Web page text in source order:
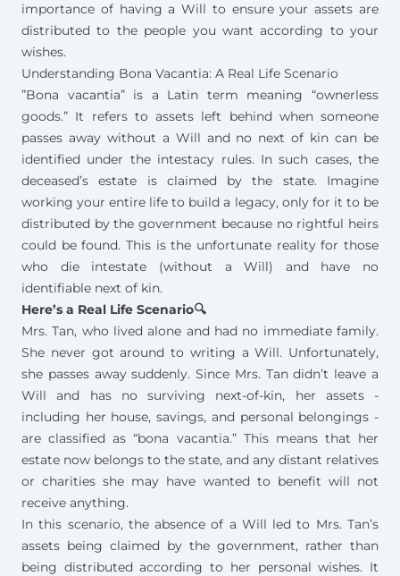
importance of having a Will to ensure your assets are
distributed to the people you want according to your
wishes.
Understanding Bona Vacantia: A Real Life Scenario
”Bona vacantia” is a Latin term meaning “ownerless
goods.” It refers to assets left behind when someone
passes away without a Will and no next of kin can be
identified under the intestacy rules. In such cases, the
deceased’s estate is claimed by the state. Imagine
working your entire life to build a legacy, only for it to be
distributed by the government because no rightful heirs
could be found. This is the unfortunate reality for those
who die intestate (without a Will) and have no
identifiable next of kin.
Here’s a Real Life Scenario🔍
Mrs. Tan, who lived alone and had no immediate family.
She never got around to writing a Will. Unfortunately,
she passes away suddenly. Since Mrs. Tan didn’t leave a
Will and has no surviving next-of-kin, her assets -
including her house, savings, and personal belongings -
are classified as “bona vacantia.” This means that her
estate now belongs to the state, and any distant relatives
or charities she may have wanted to benefit will not
receive anything.
In this scenario, the absence of a Will led to Mrs. Tan’s
assets being claimed by the government, rather than
being distributed according to her personal wishes. It